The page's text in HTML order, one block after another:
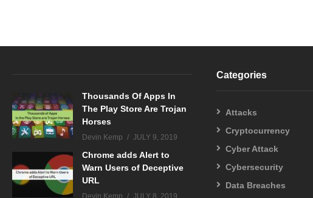
Thousands Of Apps In
The Play Store Are Trojan
Horses
Devin Kemp JULY 9, 2019
Chrome adds Alert to
Warn Users of Deceptive
URL
Devin Kemp JULY 8, 2019
Categories
Attacks
Cryptocurrency
Cyber Attack
Cybersecurity
Data Breaches